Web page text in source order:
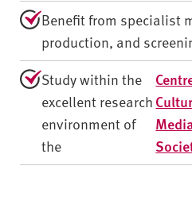
Benefit from specialist
production, and
Study within the
excellent research
environment of
the